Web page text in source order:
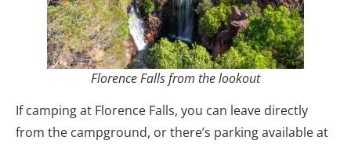
Florence Falls from the lookout
If camping at Florence Falls, you can leave directly
from the campground, or there’s parking available at